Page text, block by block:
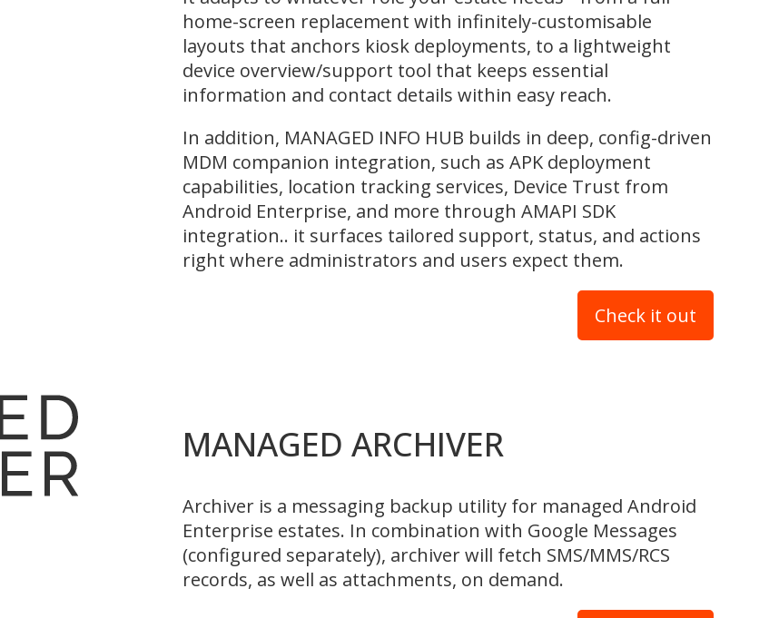
home-screen replacement with infinitely-customisable
layouts that anchors kiosk deployments, to a lightweight
device overview/support tool that keeps essential
information and contact details within easy reach.
In addition, MANAGED INFO HUB builds in deep, config-driven
MDM companion integration, such as APK deployment
capabilities, location tracking services, Device Trust from
Android Enterprise, and more through AMAPI SDK
integration.. it surfaces tailored support, status, and actions
right where administrators and users expect them.
Check it out
MANAGED ARCHIVER
Archiver is a messaging backup utility for managed Android
Enterprise estates. In combination with Google Messages
(configured separately), archiver will fetch SMS/MMS/RCS
records, as well as attachments, on demand.